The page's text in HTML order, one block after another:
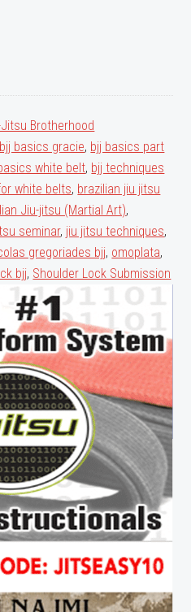
Brotherhood
bjj basics gracie, bjj basics part
white belt, bjj techniques
white belts, brazilian jiu jitsu
Jiu-jitsu (Martial Art),
seminar, jiu jitsu techniques,
gregoriades bjj, omoplata,
bjj, Shoulder Lock Submission